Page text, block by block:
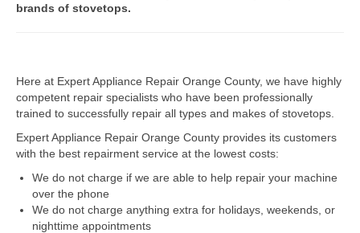
Bosch Repair
Frigidaire Repair
GE Repair
Hotpoint Repair
Brands K-S
Kenmore Repair
brands of stovetops.
Here at Expert Appliance Repair Orange County, we have highly
competent repair specialists who have been professionally
trained to successfully repair all types and makes of stovetops.
Expert Appliance Repair Orange County provides its customers
with the best repairment service at the lowest costs:
We do not charge if we are able to help repair your machine
over the phone
We do not charge anything extra for holidays, weekends, or
nighttime appointments